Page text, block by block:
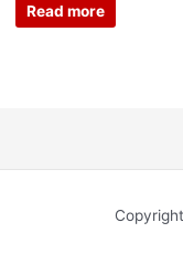
Read more